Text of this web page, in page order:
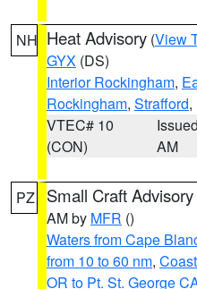
NH Heat Advisory (View
GYX (DS)
Interior Rockingham,
Rockingham, Strafford,
VTEC# 10
(CON)
AM
PZ Small Craft Advisory
AM by MFR ()
Waters from Cape
from 10 to 60 nm,
OR to Pt. St. George